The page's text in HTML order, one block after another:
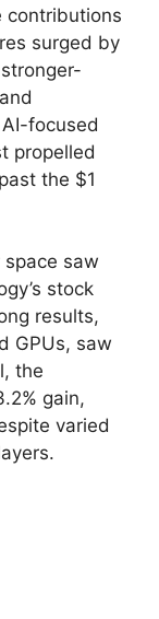
contributions
surged by
focused
propelled
the $1
saw
stock
results,
GPUs, saw
the
gain,
varied